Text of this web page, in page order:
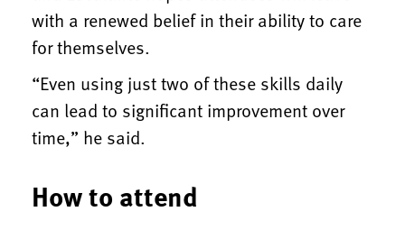
with a renewed belief in their ability to care
for themselves.
“Even using just two of these skills daily
can lead to significant improvement over
time,” he said.
How to attend